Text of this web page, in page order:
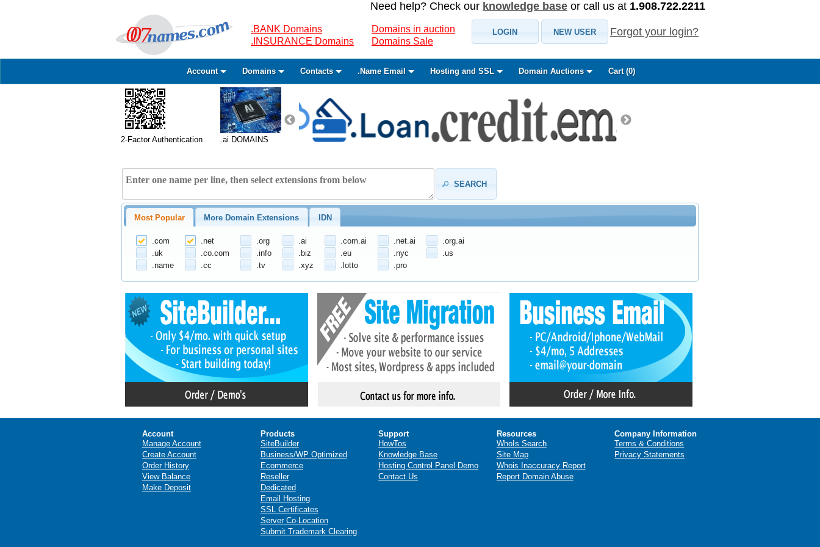
Need help? Check our knowledge base or call us at 1.908.722.2211
.BANK Domains
.INSURANCE Domains
Domains in auction
Domains Sale
LOGIN NEW USER Forgot your login?
Account Domains Contacts .Name Email Hosting and SSL Domain Auctions Cart (0)
2-Factor Authentication .ai DOMAINS
SEARCH
Most Popular More Domain Extensions IDN
.com .net .org .ai .com.ai .net.ai
.org.ai
.uk
.co.com .info .biz .eu .nyc
.us
.name
.cc .tv .xyz .lotto .pro
Account
Manage Account
Create Account
Order History
View Balance
Make Deposit
Products
SiteBuilder
Business/WP Optimized
Ecommerce
Reseller
Dedicated
Email Hosting
SSL Certificates
Server Co-Location
Submit Trademark Clearing
Support
HowTos
Knowledge Base
Hosting Control Panel Demo
Contact Us
Resources
WhoIs Search
Site Map
Whois Inaccuracy Report
Report Domain Abuse
Company Information
Terms & Conditions
Privacy Statements